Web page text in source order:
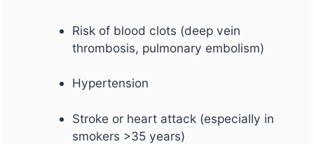
Risk of blood clots (deep vein
thrombosis, pulmonary embolism)
Hypertension
Stroke or heart attack (especially in
smokers >35 years)